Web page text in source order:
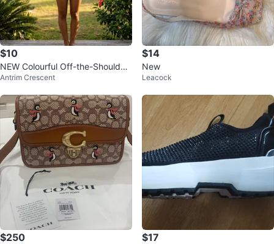
$10
NEW Colourful Off-the-Shoulder
Crop Top
Antrim Crescent
$14
New
Leacock
$250 $17